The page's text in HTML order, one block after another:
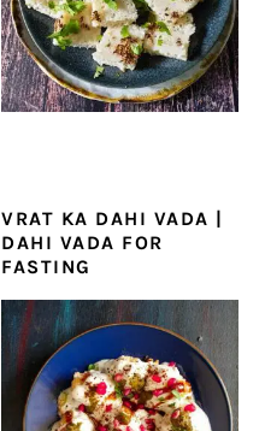
VRAT KA DAHI VADA |
DAHI VADA FOR
FASTING